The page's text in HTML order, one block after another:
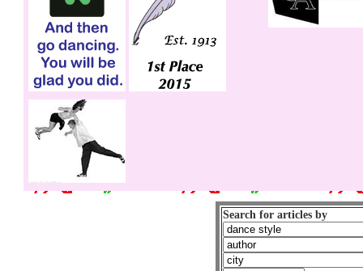
Search for articles by